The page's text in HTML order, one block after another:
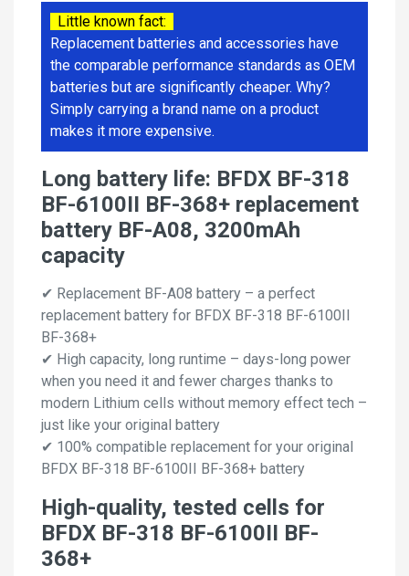
Little known fact:
Replacement batteries and accessories have
the comparable performance standards as OEM
batteries but are significantly cheaper. Why?
Simply carrying a brand name on a product
makes it more expensive.
Long battery life: BFDX BF-318
BF-6100II BF-368+ replacement
battery BF-A08, 3200mAh
capacity
✔ Replacement BF-A08 battery – a perfect
replacement battery for BFDX BF-318 BF-6100II
BF-368+
✔ High capacity, long runtime – days-long power
when you need it and fewer charges thanks to
modern Lithium cells without memory effect tech –
just like your original battery
✔ 100% compatible replacement for your original
BFDX BF-318 BF-6100II BF-368+ battery
High-quality, tested cells for
BFDX BF-318 BF-6100II BF-
368+